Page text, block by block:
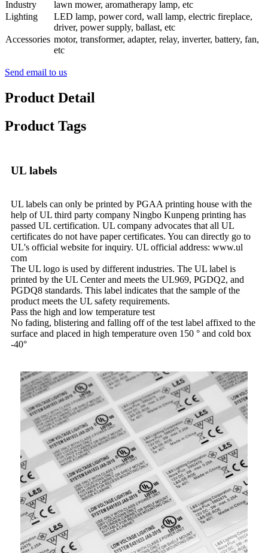
Industry
lawn mower, aromatherapy lamp, etc
Lighting
LED lamp, power cord, wall lamp, electric fireplace,
driver, power supply, ballast, etc
Accessories motor, transformer, adapter, relay, inverter, battery, fan,
etc
Send email to us
Product Detail
Product Tags
UL labels
UL labels can only be printed by PGAA printing house with the
help of UL third party company Ningbo Kunpeng printing has
passed UL certification. UL company advocates that all UL
certificates do not have paper certificates. You can directly go to
UL's official website for inquiry. UL official address: www.ul
com
The UL logo is used by different industries. The UL label is
printed by the UL Center and meets the UL969, PGDQ2, and
PGDQ8 standards. This label indicates that the sample of the
product meets the UL safety requirements.
Pass the high and low temperature test
No fading, blistering and falling off of the test label affixed to the
surface and placed in high temperature oven 150 ° and cold box
-40°